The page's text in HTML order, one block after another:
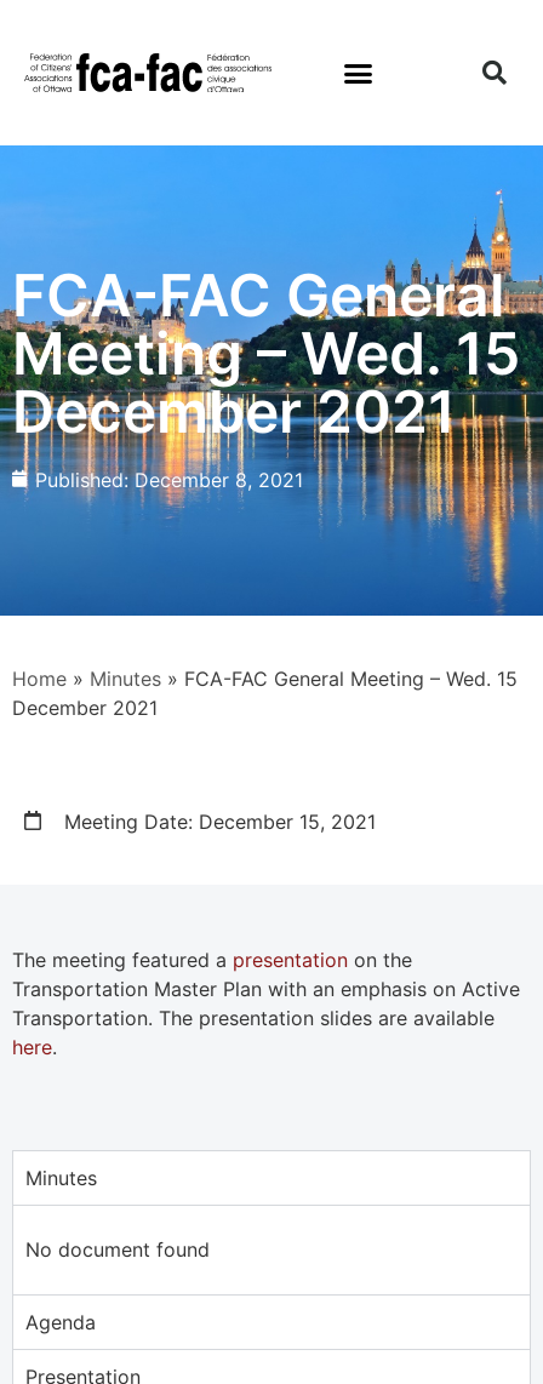
FCA-FAC General
Meeting – Wed. 15
December 2021
Published:December 8, 2021
Home » Minutes » FCA-FAC General Meeting – Wed. 15
December 2021
Meeting Date: December 15, 2021
The meeting featured a presentation on the
Transportation Master Plan with an emphasis on Active
Transportation. The presentation slides are available
here.
Minutes
No document found
Agenda
Presentation